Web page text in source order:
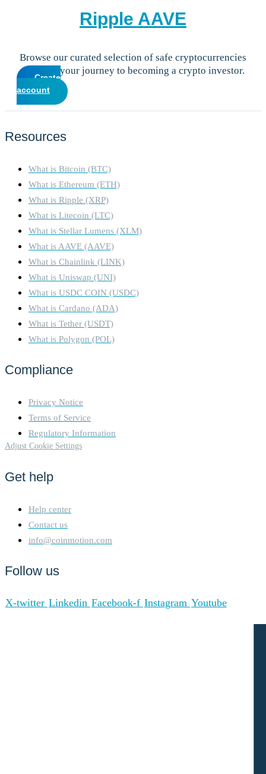
Ripple AAVE
Browse our curated selection of safe cryptocurrencies
and start your journey to becoming a crypto investor.
Create
account
Resources
What is Bitcoin (BTC)
What is Ethereum (ETH)
What is Ripple (XRP)
What is Litecoin (LTC)
What is Stellar Lumens (XLM)
What is AAVE (AAVE)
What is Chainlink (LINK)
What is Uniswap (UNI)
What is USDC COIN (USDC)
What is Cardano (ADA)
What is Tether (USDT)
What is Polygon (POL)
Compliance
Privacy Notice
Terms of Service
Regulatory Information
Adjust Cookie Settings
Get help
Help center
Contact us
info@coinmotion.com
Follow us
X-twitter Linkedin Facebook-f Instagram Youtube